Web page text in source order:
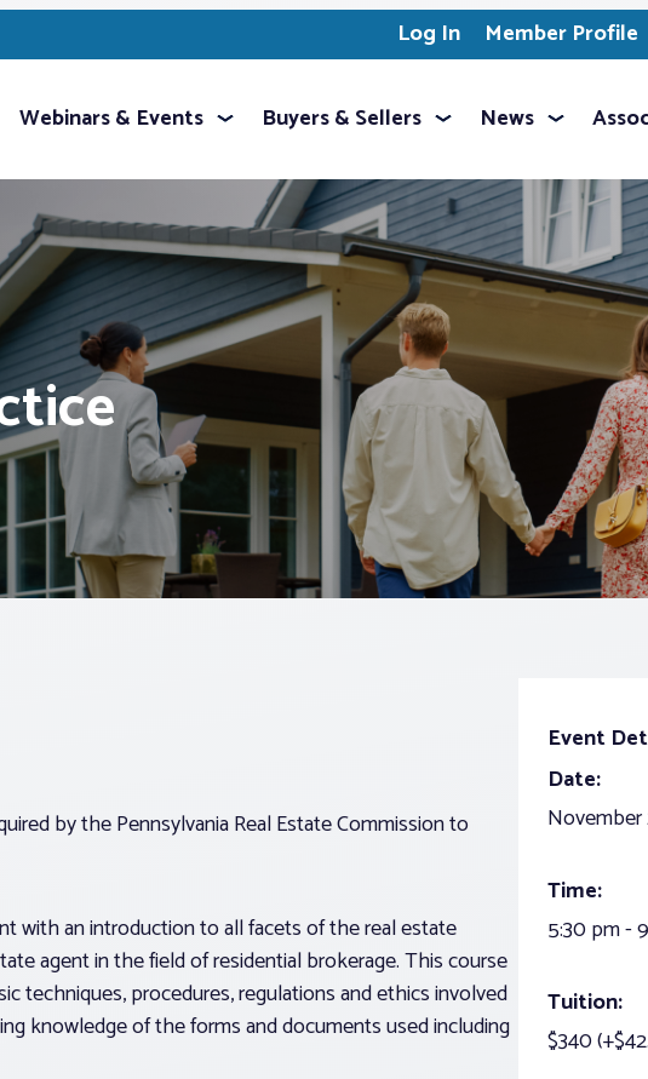
Log In Member Profile
Webinars & Events Buyers & Sellers News
by the Pennsylvania Real Estate Commission to
with an introduction to all facets of the real estate
agent in the field of residential brokerage. This course
techniques, procedures, regulations and ethics involved
knowledge of the forms and documents used including
Event
Date:
Time:
5:30 pm -
Tuition:
$340